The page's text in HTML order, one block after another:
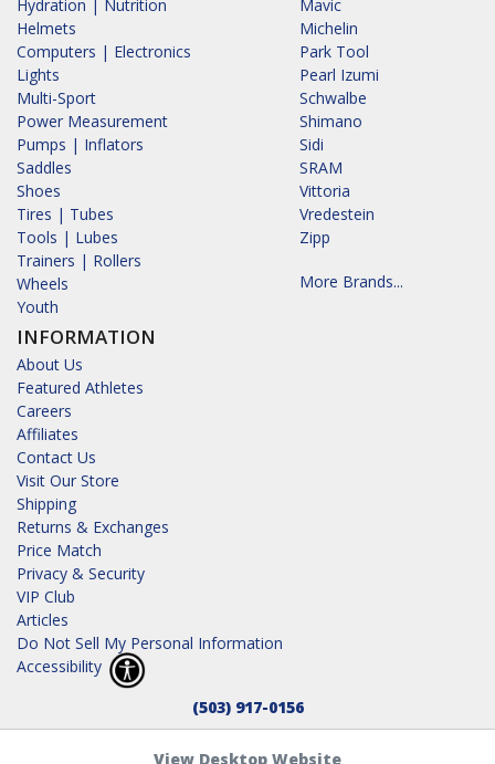
Hydration | Nutrition
Helmets
Computers | Electronics
Lights
Multi-Sport
Power Measurement
Pumps | Inflators
Saddles
Shoes
Tires | Tubes
Tools | Lubes
Trainers | Rollers
Wheels
Youth
INFORMATION
About Us
Featured Athletes
Careers
Affiliates
Contact Us
Visit Our Store
Shipping
Returns & Exchanges
Price Match
Privacy & Security
VIP Club
Articles
Do Not Sell My Personal Information
Accessibility
Mavic
Michelin
Park Tool
Pearl Izumi
Schwalbe
Shimano
Sidi
SRAM
Vittoria
Vredestein
Zipp
More Brands...
(503) 917-0156
View Desktop Website